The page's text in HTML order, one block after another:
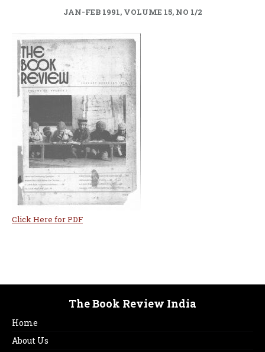
JAN-FEB 1991, VOLUME 15, NO 1/2
Click Here for PDF
The Book Review India
Home
About Us